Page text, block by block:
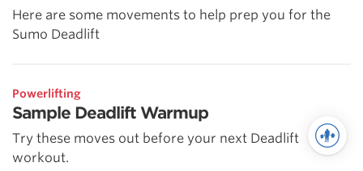
Here are some movements to help prep you for the
Sumo Deadlift
Powerlifting
Sample Deadlift Warmup
Try these moves out before your next Deadlift
workout.